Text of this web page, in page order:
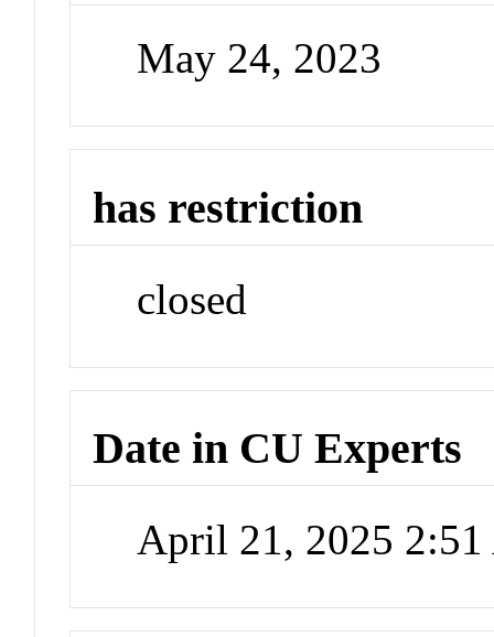
May 24, 2023
has restriction
closed
Date in CU Experts
April 21, 2025